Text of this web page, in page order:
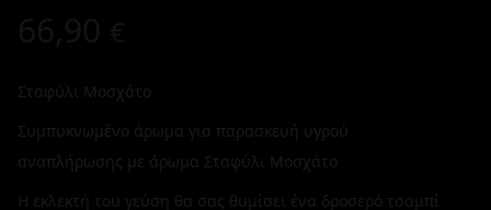
Σταφύλι Μοσχάτο
Συμπυκνωμένο άρωμα για παρασκευή υγρού
αναπλήρωσης με άρωμα Σταφύλι Μοσχάτο
Η εκλεκτή του γεύση θα σας θυμίσει ένα δροσερό τσαμπί